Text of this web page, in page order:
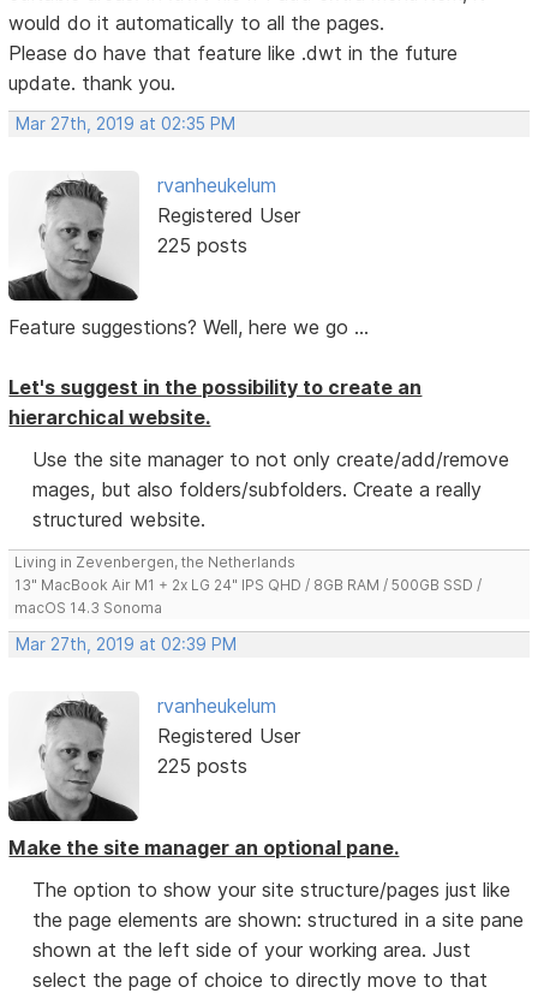
would do it automatically to all the pages.
Please do have that feature like .dwt in the future
update. thank you.
Mar 27th, 2019 at 02:35 PM
rvanheukelum
Registered User
225 posts
Feature suggestions? Well, here we go ...
Let's suggest in the possibility to create an
hierarchical website.
Use the site manager to not only create/add/remove
mages, but also folders/subfolders. Create a really
structured website.
Living in Zevenbergen, the Netherlands
13" MacBook Air M1 + 2x LG 24" IPS QHD / 8GB RAM / 500GB SSD /
macOS 14.3 Sonoma
Mar 27th, 2019 at 02:39 PM
rvanheukelum
Registered User
225 posts
Make the site manager an optional pane.
The option to show your site structure/pages just like
the page elements are shown: structured in a site pane
shown at the left side of your working area. Just
select the page of choice to directly move to that